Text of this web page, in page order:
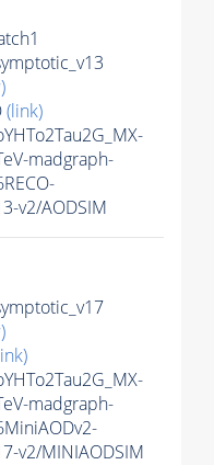
(link)
madgraph-
v2/AODSIM
madgraph-
v2/MINIAODSIM